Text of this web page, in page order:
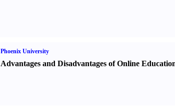
Phoenix University
Advantages and Disadvantages of Online